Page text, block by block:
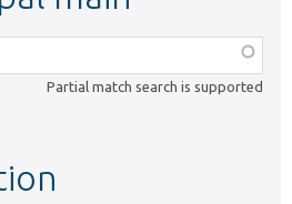
Partial match search is supported